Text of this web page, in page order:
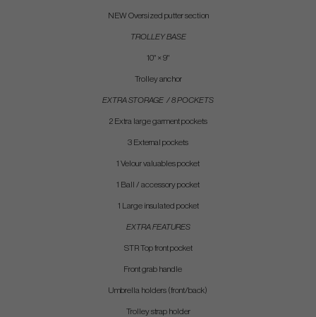
NEW Oversized putter section
TROLLEY BASE
10" × 9"
Trolley anchor
EXTRA STORAGE / 8 POCKETS
2 Extra large garment pockets
3 External pockets
1 Velour valuables pocket
1 Ball / accessory pocket
1 Large insulated pocket
EXTRA FEATURES
STR Top front pocket
Front grab handle
Umbrella holders (front/back)
Trolley strap holder